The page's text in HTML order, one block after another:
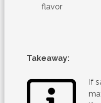
flavor
Takeaway:
If